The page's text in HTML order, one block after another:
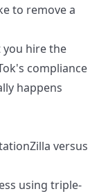
to remove a
hire the
compliance
happens
versus
using triple-